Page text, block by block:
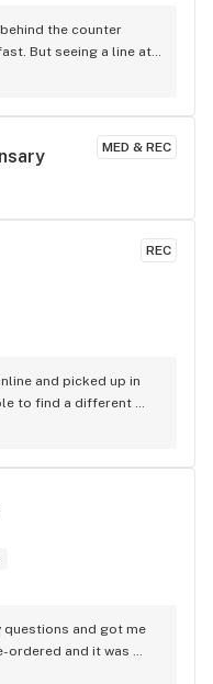
the counter
But seeing a line at
place. Obviously it's
MED & REC
REC
and picked up in
to find a different
here and I love the
3 days with hardly any
I promise you,
boost of energy and I
talking and
be my go to spot and
and got me
ordered and it was
some other products